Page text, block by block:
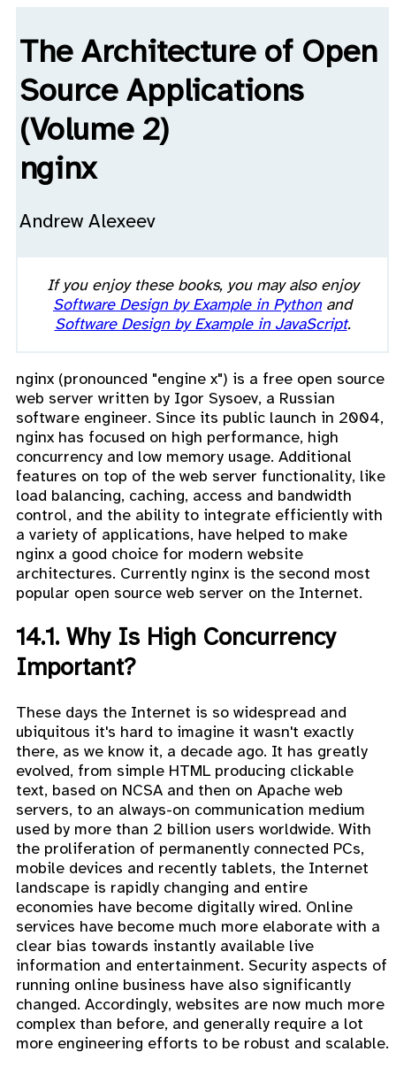
The Architecture of Open
Source Applications
(Volume 2)
nginx
Andrew Alexeev
If you enjoy these books, you may also enjoy
Software Design by Example in Pythonand
Software Design by Example in JavaScript.
nginx (pronounced "engine x") is a free open source
web server written by Igor Sysoev, a Russian
software engineer. Since its public launch in 2004,
nginx has focused on high performance, high
concurrency and low memory usage. Additional
features on top of the web server functionality, like
load balancing, caching, access and bandwidth
control, and the ability to integrate efficiently with
a variety of applications, have helped to make
nginx a good choice for modern website
architectures. Currently nginx is the second most
popular open source web server on the Internet.
14.1. Why Is High Concurrency
Important?
These days the Internet is so widespread and
ubiquitous it's hard to imagine it wasn't exactly
there, as we know it, a decade ago. It has greatly
evolved, from simple HTML producing clickable
text, based on NCSA and then on Apache web
servers, to an always-on communication medium
used by more than 2 billion users worldwide. With
the proliferation of permanently connected PCs,
mobile devices and recently tablets, the Internet
landscape is rapidly changing and entire
economies have become digitally wired. Online
services have become much more elaborate with a
clear bias towards instantly available live
information and entertainment. Security aspects of
running online business have also significantly
changed. Accordingly, websites are now much more
complex than before, and generally require a lot
more engineering efforts to be robust and scalable.